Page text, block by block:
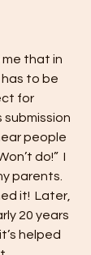
me that in
to be
for
submission
people
do!”  I
parents.
it!  Later,
20 years
helped